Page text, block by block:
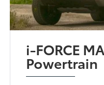
i-FORCE
Powertrain